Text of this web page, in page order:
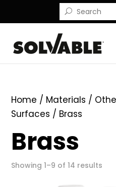
Home / Materials /
Surfaces / Brass
Brass
Showing 1–9 of 14 results